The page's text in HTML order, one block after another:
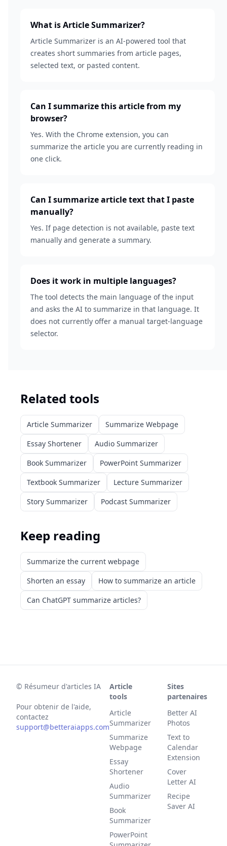
What is Article Summarizer?
Article Summarizer is an AI-powered tool that
creates short summaries from article pages,
selected text, or pasted content.
Can I summarize this article from my
browser?
Yes. With the Chrome extension, you can
summarize the article you are currently reading in
one click.
Can I summarize article text that I paste
manually?
Yes. If page detection is not available, paste text
manually and generate a summary.
Does it work in multiple languages?
The tool detects the main language of the input
and asks the AI to summarize in that language. It
does not currently offer a manual target-language
selector.
Related tools
Article Summarizer
Summarize Webpage
Essay Shortener
Audio Summarizer
Book Summarizer
PowerPoint Summarizer
Textbook Summarizer
Lecture Summarizer
Story Summarizer
Podcast Summarizer
Keep reading
Summarize the current webpage
Shorten an essay
How to summarize an article
Can ChatGPT summarize articles?
© Résumeur d'articles IA
Pour obtenir de l'aide,
contactez
support@betteraiapps.com
Article
tools
Article
Summarizer
Summarize
Webpage
Essay
Shortener
Audio
Summarizer
Book
Summarizer
PowerPoint
Sites
partenaires
Better AI
Photos
Text to
Calendar
Extension
Cover
Letter AI
Recipe
Saver AI